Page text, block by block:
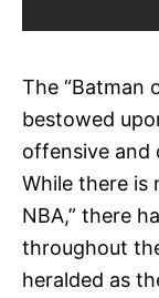
The “Batman
bestowed
offensive and
While there is
NBA,” there
throughout
heralded as